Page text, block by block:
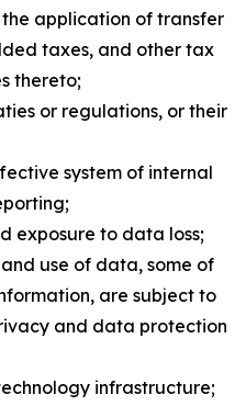
application of transfer
taxes, and other tax
thereto;
or regulations, or their
system of internal
exposure to data loss;
use of data, some of
are subject to
and data protection
infrastructure;